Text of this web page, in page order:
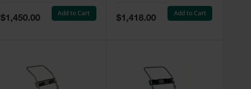
Special
Price
$1,450.00
Add to Cart
Special
Price
$1,418.00
Add to Cart